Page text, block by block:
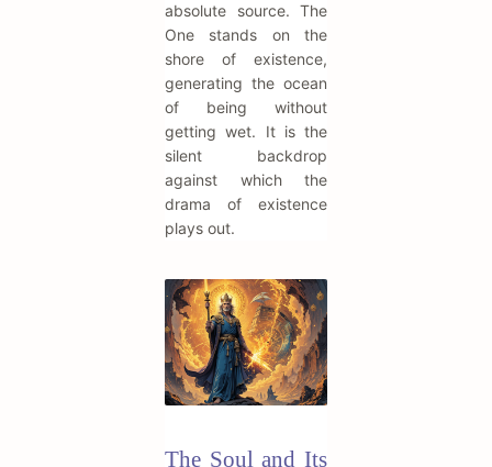
absolute source. The
One stands on the
shore of existence,
generating the ocean
of being without
getting wet. It is the
silent backdrop
against which the
drama of existence
plays out.
The Soul and Its